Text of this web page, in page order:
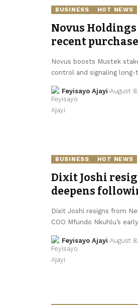
BUSINESS HOT NEWS
Novus
recent
Novus boosts Mustek
control and signaling
Feyisayo Ajayi August
BUSINESS HOT NEWS
Dixit Joshi
deepens
Dixit Joshi resigns from
COO Mfundo Nkuhlu’s
Feyisayo Ajayi August